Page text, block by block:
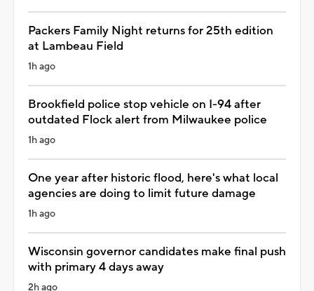
Packers Family Night returns for 25th edition
at Lambeau Field
1h ago
Brookfield police stop vehicle on I-94 after
outdated Flock alert from Milwaukee police
1h ago
One year after historic flood, here's what local
agencies are doing to limit future damage
1h ago
Wisconsin governor candidates make final push
with primary 4 days away
2h ago